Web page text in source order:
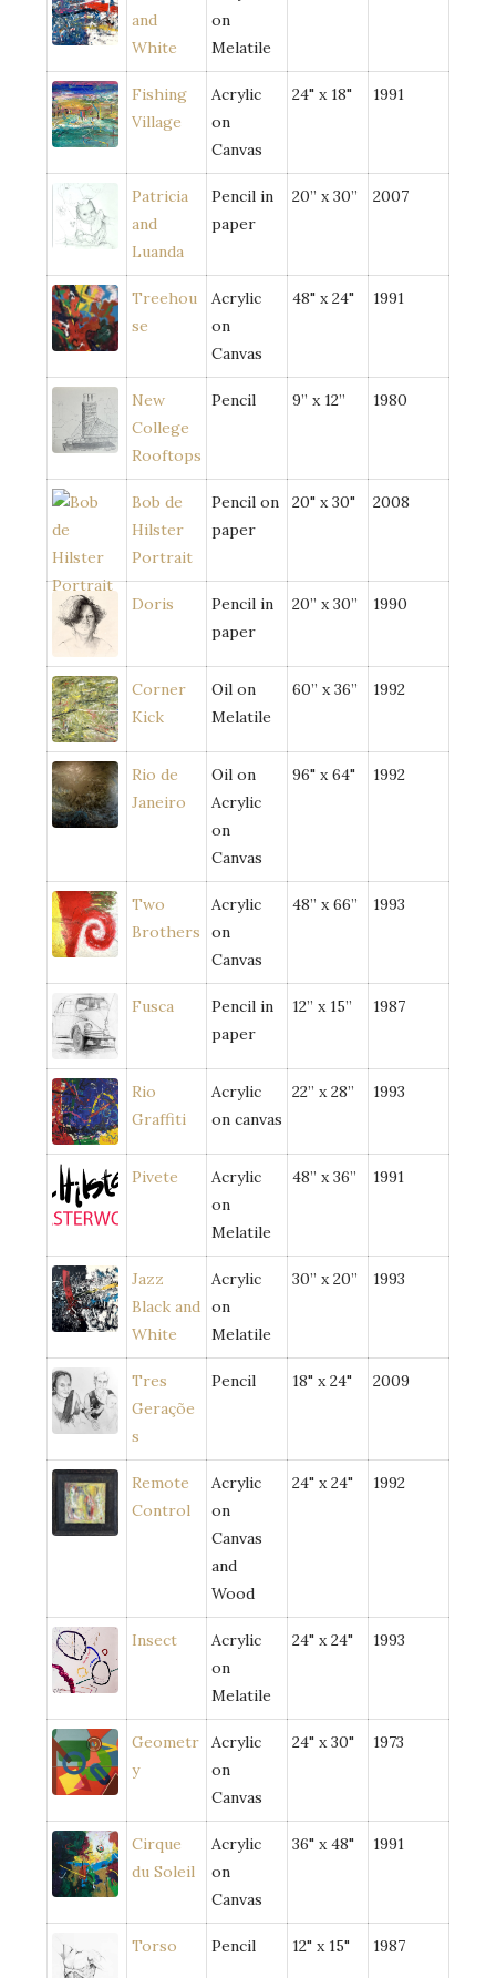
and
White
on
Melatile
Fishing
Village
Acrylic
on
Canvas
24" x 18" 1991
Patricia
and
Luanda
Pencil in
paper
20” x 30” 2007
Treehou
se
Acrylic
on
Canvas
48" x 24" 1991
New
College
Rooftops
Pencil 9” x 12” 1980
Bob de
Hilster
Portrait
Pencil on
paper
20" x 30" 2008
Doris
Pencil in
paper
20” x 30” 1990
Corner
Kick
Oil on
Melatile
60” x 36” 1992
Rio de
Janeiro
Oil on
Acrylic
on
Canvas
96" x 64" 1992
Two
Brothers
Acrylic
on
Canvas
48” x 66” 1993
Fusca
Pencil in
paper
12” x 15” 1987
Rio
Graffiti
Acrylic
on canvas
22” x 28” 1993
Pivete
Acrylic
on
Melatile
48” x 36” 1991
Jazz
Black and
White
Acrylic
on
Melatile
30” x 20” 1993
Tres
Geraçõe
s
Pencil 18" x 24" 2009
Remote
Control
Acrylic
on
Canvas
and
Wood
24" x 24" 1992
Insect
Acrylic
on
Melatile
24" x 24" 1993
Geometr
y
Acrylic
on
Canvas
24" x 30" 1973
Cirque
du Soleil
Acrylic
on
Canvas
36" x 48" 1991
Torso Pencil 12" x 15" 1987